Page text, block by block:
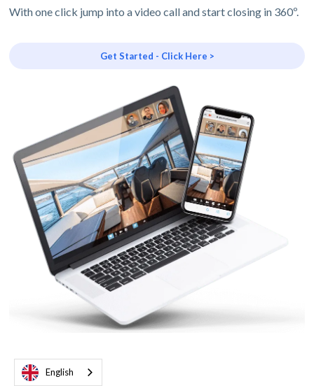
With one click jump into a video call and start closing in 360º.
Get Started - Click Here >
English